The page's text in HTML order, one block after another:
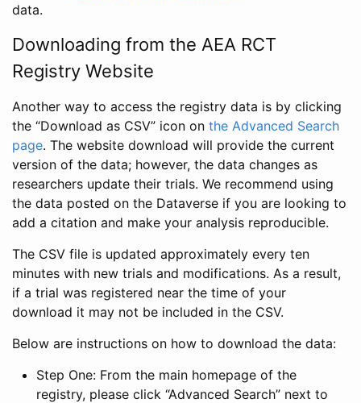
data.
Downloading from the AEA RCT
Registry Website
Another way to access the registry data is by clicking
the “Download as CSV” icon on the Advanced Search
page. The website download will provide the current
version of the data; however, the data changes as
researchers update their trials. We recommend using
the data posted on the Dataverse if you are looking to
add a citation and make your analysis reproducible.
The CSV file is updated approximately every ten
minutes with new trials and modifications. As a result,
if a trial was registered near the time of your
download it may not be included in the CSV.
Below are instructions on how to download the data:
Step One: From the main homepage of the
registry, please click “Advanced Search” next to